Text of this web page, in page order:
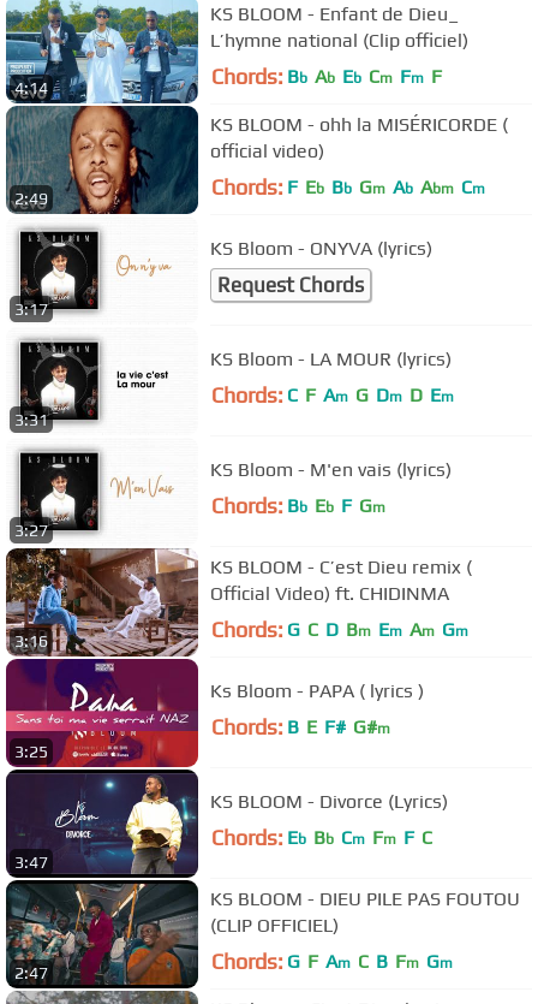
4:14
KS BLOOM - Enfant de Dieu_
L’hymne national (Clip officiel)
Chords: Bb Ab Eb Cm Fm F
2:49
KS BLOOM - ohh la MISÉRICORDE (
official video)
Chords: F Eb Bb Gm Ab Abm Cm
3:17
KS Bloom - ONYVA (lyrics)
Request Chords
3:31
KS Bloom - LA MOUR (lyrics)
Chords: C F Am G Dm D Em
3:27
KS Bloom - M'en vais (lyrics)
Chords: Bb Eb F Gm
3:16
KS BLOOM - C’est Dieu remix (
Official Video) ft. CHIDINMA
Chords: G C D Bm Em Am Gm
3:25
Ks Bloom - PAPA ( lyrics )
Chords: B E F# G#m
3:47
KS BLOOM - Divorce (Lyrics)
Chords: Eb Bb Cm Fm F C
2:47
KS BLOOM - DIEU PILE PAS FOUTOU
(CLIP OFFICIEL)
Chords: G F Am C B Fm Gm